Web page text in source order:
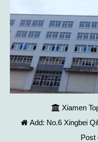
 Xiamen
 Add: No.6 Xingbei
Post